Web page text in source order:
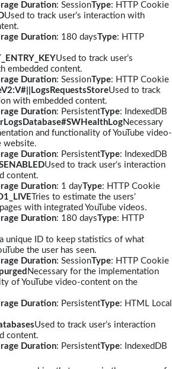
Duration: SessionType: HTTP Cookie
Used to track user’s interaction with
Duration: 180 daysType: HTTP
Used to track user’s
embedded content.
Duration: SessionType: HTTP Cookie
Used to track
with embedded content.
Duration: PersistentType: IndexedDB
Necessary
and functionality of YouTube video-
website.
Duration: PersistentType: IndexedDB
Used to track user’s interaction
content.
Duration: 1 dayType: HTTP Cookie
Tries to estimate the users'
with integrated YouTube videos.
Duration: 180 daysType: HTTP
unique ID to keep statistics of what
the user has seen.
Duration: SessionType: HTTP Cookie
Necessary for the implementation
of YouTube video-content on the
Duration: PersistentType: HTML Local
Used to track user’s interaction
content.
Duration: PersistentType: IndexedDB